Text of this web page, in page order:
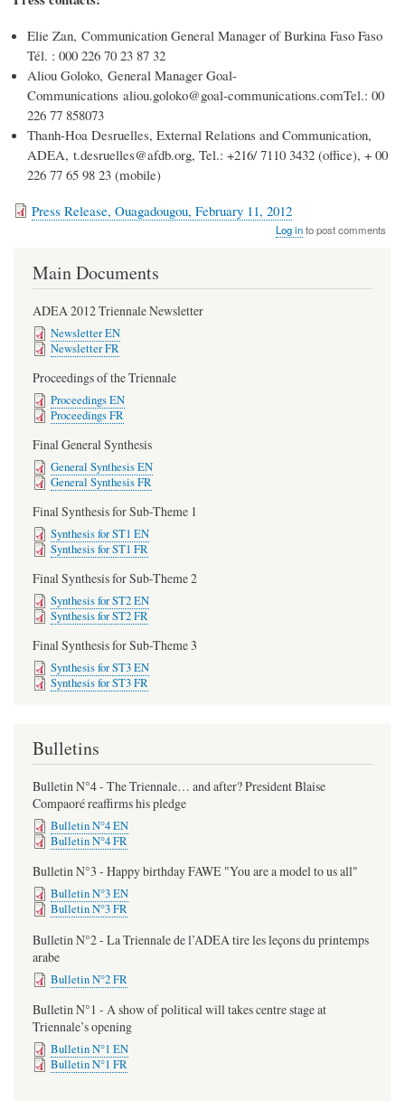
Elie Zan, Communication General Manager of Burkina Faso Faso
Tél. : 000 226 70 23 87 32
Aliou Goloko, General Manager Goal-
Communications aliou.goloko@goal-communications.comTel.: 00
226 77 858073
Thanh-Hoa Desruelles, External Relations and Communication,
ADEA, t.desruelles@afdb.org, Tel.: +216/ 7110 3432 (office), + 00
226 77 65 98 23 (mobile)
Press Release, Ouagadougou, February 11, 2012
Log into post comments
Main Documents
ADEA 2012 Triennale Newsletter
Newsletter EN
Newsletter FR
Proceedings of the Triennale
Proceedings EN
Proceedings FR
Final General Synthesis
General Synthesis EN
General Synthesis FR
Final Synthesis for Sub-Theme 1
Synthesis for ST1 EN
Synthesis for ST1 FR
Final Synthesis for Sub-Theme 2
Synthesis for ST2 EN
Synthesis for ST2 FR
Final Synthesis for Sub-Theme 3
Synthesis for ST3 EN
Synthesis for ST3 FR
Bulletins
Bulletin N°4 - The Triennale… and after? President Blaise
Compaoré reaffirms his pledge
Bulletin N°4 EN
Bulletin N°4 FR
Bulletin N°3 - Happy birthday FAWE "You are a model to us all"
Bulletin N°3 EN
Bulletin N°3 FR
Bulletin N°2 - La Triennale de l’ADEA tire les leçons du printemps
arabe
Bulletin N°2 FR
Bulletin N°1 - A show of political will takes centre stage at
Triennale’s opening
Bulletin N°1 EN
Bulletin N°1 FR